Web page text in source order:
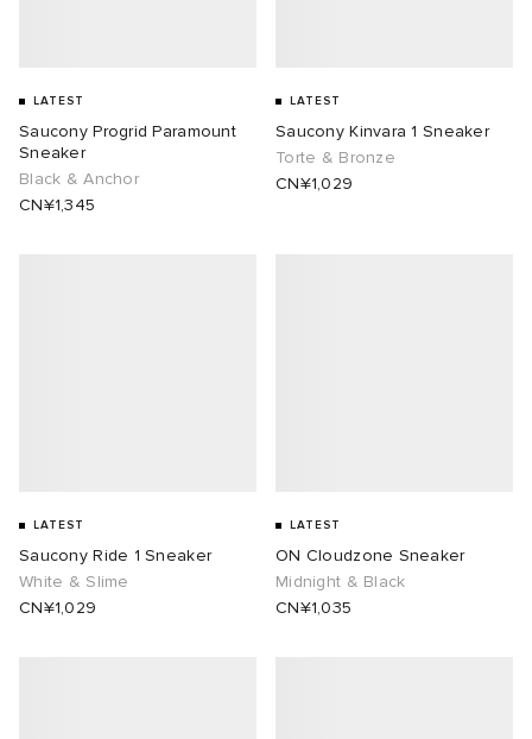
LATEST
Saucony Progrid Paramount
Sneaker
Black & Anchor
CN¥1,345
LATEST
Saucony Kinvara 1 Sneaker
Torte & Bronze
CN¥1,029
LATEST
Saucony Ride 1 Sneaker
White & Slime
CN¥1,029
LATEST
ON Cloudzone Sneaker
Midnight & Black
CN¥1,035